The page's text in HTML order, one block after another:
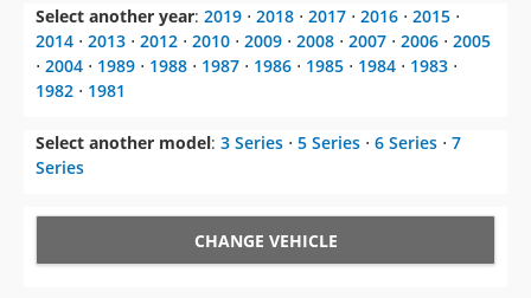
Select another year: 2019 ⋅ 2018 ⋅ 2017 ⋅ 2016 ⋅ 2015 ⋅
2014 ⋅ 2013 ⋅ 2012 ⋅ 2010 ⋅ 2009 ⋅ 2008 ⋅ 2007 ⋅ 2006 ⋅ 2005
⋅ 2004 ⋅ 1989 ⋅ 1988 ⋅ 1987 ⋅ 1986 ⋅ 1985 ⋅ 1984 ⋅ 1983 ⋅
1982 ⋅ 1981
Select another model: 3 Series ⋅ 5 Series ⋅ 6 Series ⋅ 7
Series
CHANGE VEHICLE